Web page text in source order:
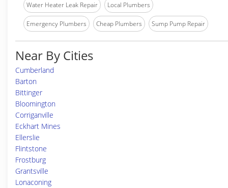
Water Heater Leak Repair Local Plumbers
Emergency Plumbers Cheap Plumbers Sump Pump Repair
Near By Cities
Cumberland
Barton
Bittinger
Bloomington
Corriganville
Eckhart Mines
Ellerslie
Flintstone
Frostburg
Grantsville
Lonaconing